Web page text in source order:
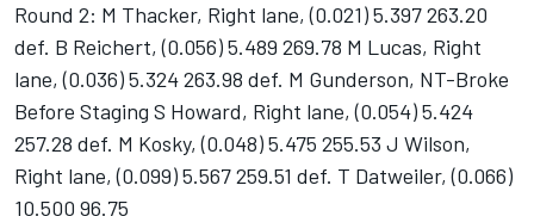
Round 2: M Thacker, Right lane, (0.021) 5.397 263.20
def. B Reichert, (0.056) 5.489 269.78 M Lucas, Right
lane, (0.036) 5.324 263.98 def. M Gunderson, NT-Broke
Before Staging S Howard, Right lane, (0.054) 5.424
257.28 def. M Kosky, (0.048) 5.475 255.53 J Wilson,
Right lane, (0.099) 5.567 259.51 def. T Datweiler, (0.066)
10.500 96.75